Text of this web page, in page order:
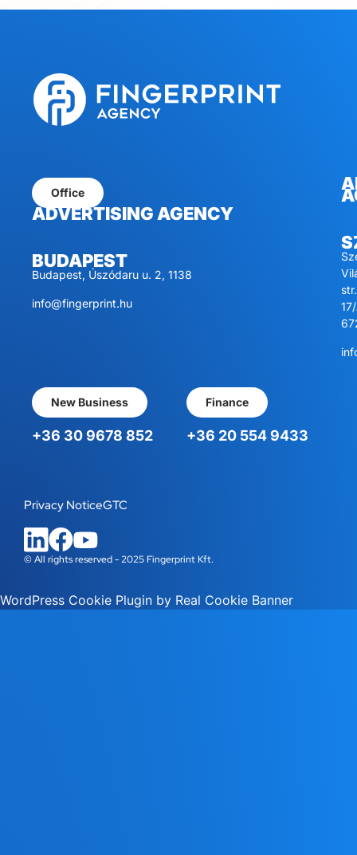
Office
ADVERTISING AGENCY
BUDAPEST
Budapest, Úszódaru u. 2, 1138
info@fingerprint.hu
str.
New Business
+36 30 9678 852
Finance
+36 20 554 9433
© All rights reserved - 2025 Fingerprint Kft.
Privacy NoticeGTC
WordPress Cookie Plugin by Real Cookie Banner